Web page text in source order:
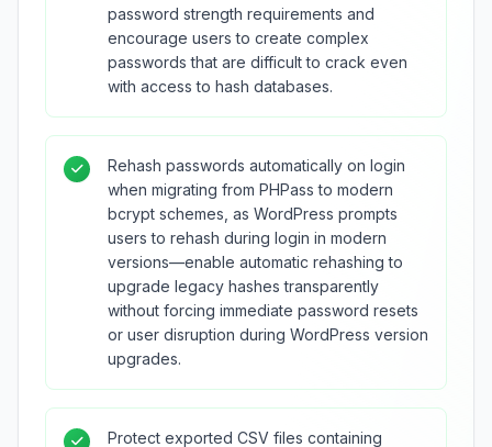
password strength requirements and
encourage users to create complex
passwords that are difficult to crack even
with access to hash databases.
Rehash passwords automatically on login
when migrating from PHPass to modern
bcrypt schemes, as WordPress prompts
users to rehash during login in modern
versions—enable automatic rehashing to
upgrade legacy hashes transparently
without forcing immediate password resets
or user disruption during WordPress version
upgrades.
Protect exported CSV files containing